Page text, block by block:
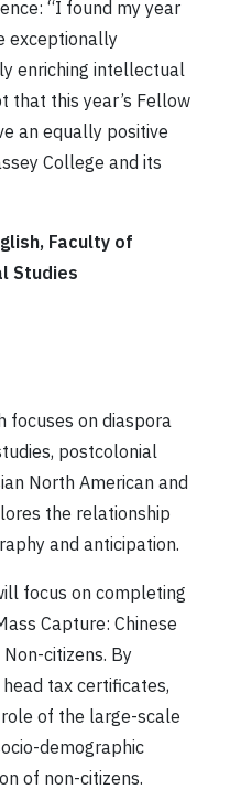
“I found my year
exceptionally
enriching intellectual
that this year’s Fellow
an equally positive
College and its
Faculty of
Studies
focuses on diaspora
postcolonial
North American and
the relationship
and anticipation.
focus on completing
Capture: Chinese
citizens. By
tax certificates,
of the large-scale
demographic
of non-citizens.